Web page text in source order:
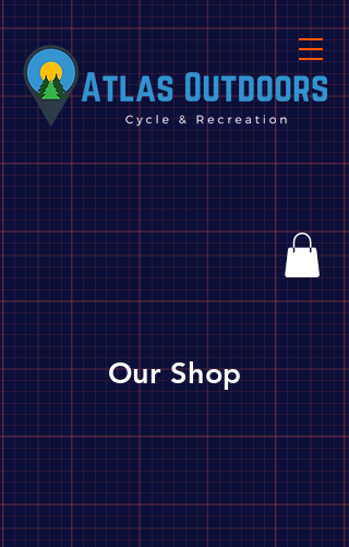
Our Shop
Store/ Biking/ Parts, Tools & Accessories/ Parts/
Brakes/Levers/Pads